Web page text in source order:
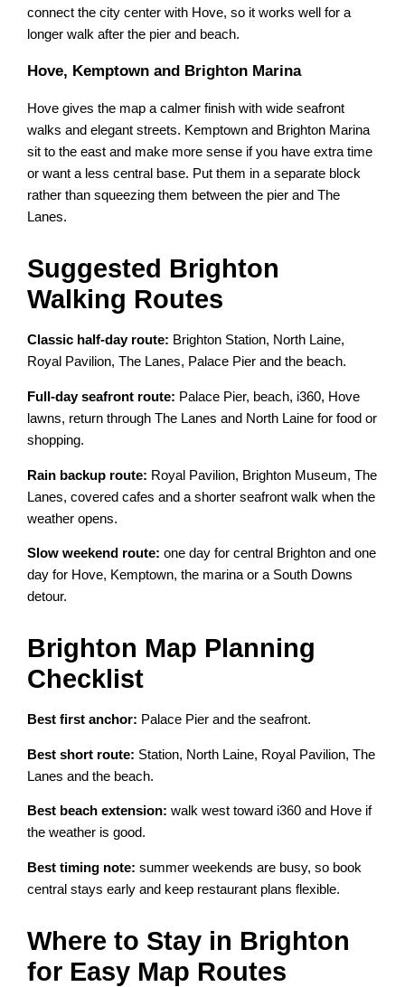
connect the city center with Hove, so it works well for a
longer walk after the pier and beach.
Hove, Kemptown and Brighton Marina
Hove gives the map a calmer finish with wide seafront
walks and elegant streets. Kemptown and Brighton Marina
sit to the east and make more sense if you have extra time
or want a less central base. Put them in a separate block
rather than squeezing them between the pier and The
Lanes.
Suggested Brighton
Walking Routes
Classic half-day route: Brighton Station, North Laine,
Royal Pavilion, The Lanes, Palace Pier and the beach.
Full-day seafront route: Palace Pier, beach, i360, Hove
lawns, return through The Lanes and North Laine for food or
shopping.
Rain backup route: Royal Pavilion, Brighton Museum, The
Lanes, covered cafes and a shorter seafront walk when the
weather opens.
Slow weekend route: one day for central Brighton and one
day for Hove, Kemptown, the marina or a South Downs
detour.
Brighton Map Planning
Checklist
Best first anchor: Palace Pier and the seafront.
Best short route: Station, North Laine, Royal Pavilion, The
Lanes and the beach.
Best beach extension: walk west toward i360 and Hove if
the weather is good.
Best timing note: summer weekends are busy, so book
central stays early and keep restaurant plans flexible.
Where to Stay in Brighton
for Easy Map Routes